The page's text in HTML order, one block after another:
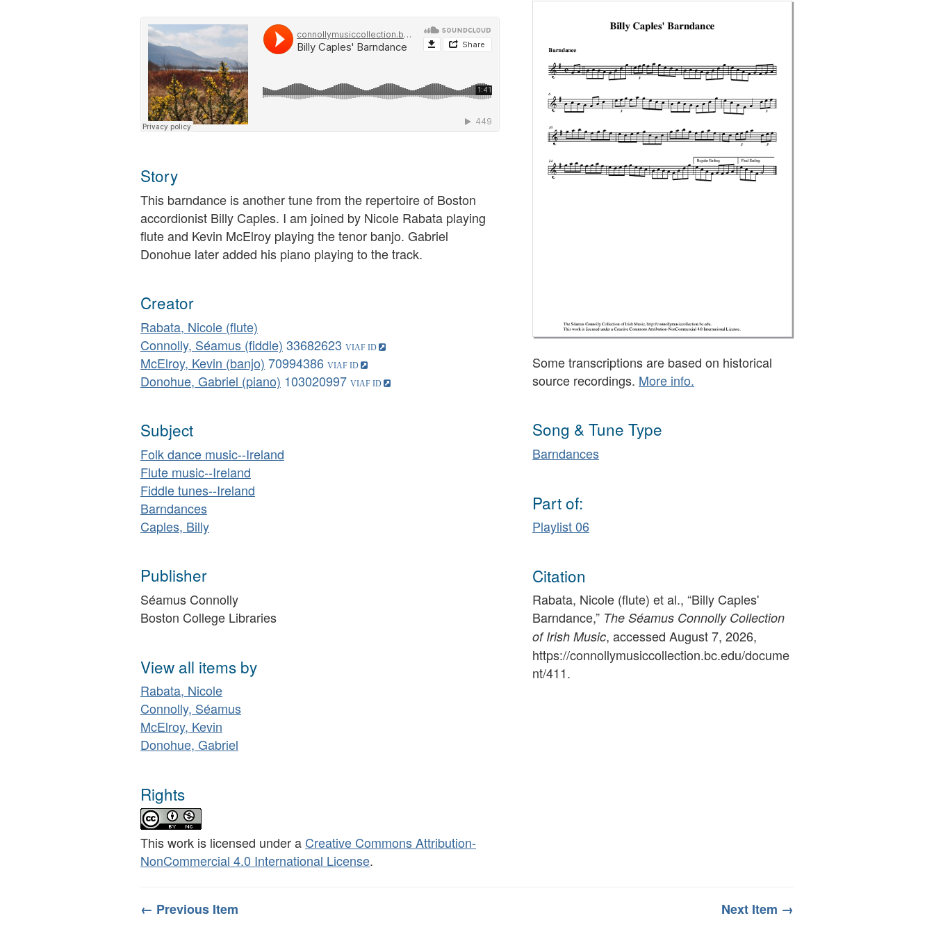
Story
This barndance is another tune from the repertoire of Boston
accordionist Billy Caples. I am joined by Nicole Rabata playing
flute and Kevin McElroy playing the tenor banjo. Gabriel
Donohue later added his piano playing to the track.
Creator
Rabata, Nicole (flute)
Connolly, Séamus (fiddle) 33682623
McElroy, Kevin (banjo) 70994386
Donohue, Gabriel (piano) 103020997
Subject
Folk dance music--Ireland
Flute music--Ireland
Fiddle tunes--Ireland
Barndances
Caples, Billy
Publisher
Séamus Connolly
Boston College Libraries
View all items by
Rabata, Nicole
Connolly, Séamus
McElroy, Kevin
Donohue, Gabriel
Rights
This work is licensed under a Creative Commons Attribution-
NonCommercial 4.0 International License.
Some transcriptions are based on historical
source recordings. More info.
Song & Tune Type
Barndances
Part of:
Playlist 06
Citation
Rabata, Nicole (flute) et al., “Billy Caples'
Barndance,” The Séamus Connolly Collection
of Irish Music, accessed August 7, 2026,
https://connollymusiccollection.bc.edu/docume
nt/411.
← Previous Item Next Item →